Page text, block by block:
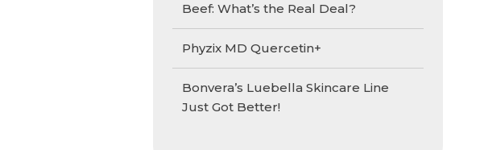
Beef: What’s the Real Deal?
Phyzix MD Quercetin+
Bonvera’s Luebella Skincare Line
Just Got Better!